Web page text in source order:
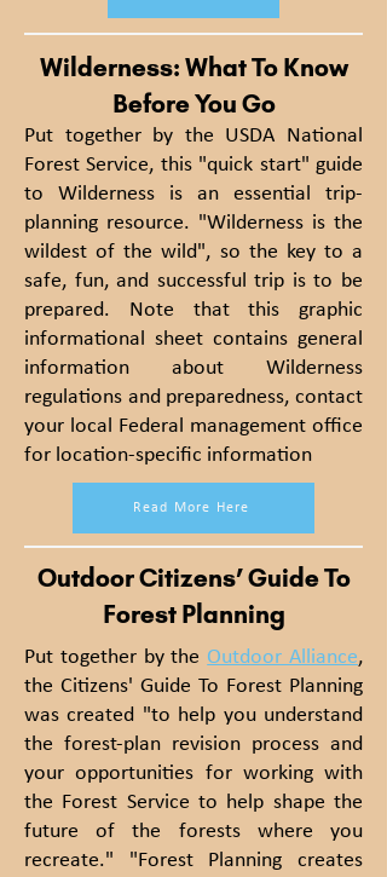
Wilderness: What To Know
Before You Go
Put together by the USDA National
Forest Service, this "quick start" guide
to Wilderness is an essential trip-
planning resource. "Wilderness is the
wildest of the wild", so the key to a
safe, fun, and successful trip is to be
prepared. Note that this graphic
informational sheet contains general
information about Wilderness
regulations and preparedness, contact
your local Federal management office
for location-specific information
Read More Here
Outdoor Citizens’ Guide To
Forest Planning
Put together by the Outdoor Alliance,
the Citizens' Guide To Forest Planning
was created "to help you understand
the forest-plan revision process and
your opportunities for working with
the Forest Service to help shape the
future of the forests where you
recreate." "Forest Planning creates